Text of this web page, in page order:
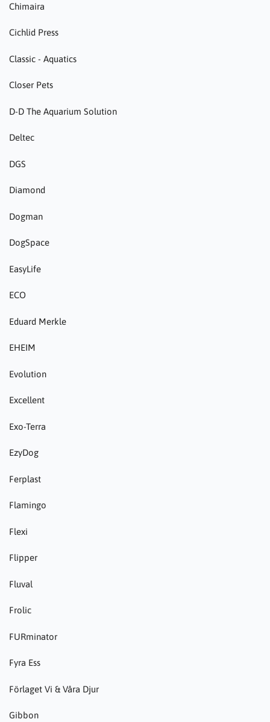
Chimaira
Cichlid Press
Classic - Aquatics
Closer Pets
D-D The Aquarium Solution
Deltec
DGS
Diamond
Dogman
DogSpace
EasyLife
ECO
Eduard Merkle
EHEIM
Evolution
Excellent
Exo-Terra
EzyDog
Ferplast
Flamingo
Flexi
Flipper
Fluval
Frolic
FURminator
Fyra Ess
Förlaget Vi & Våra Djur
Gibbon